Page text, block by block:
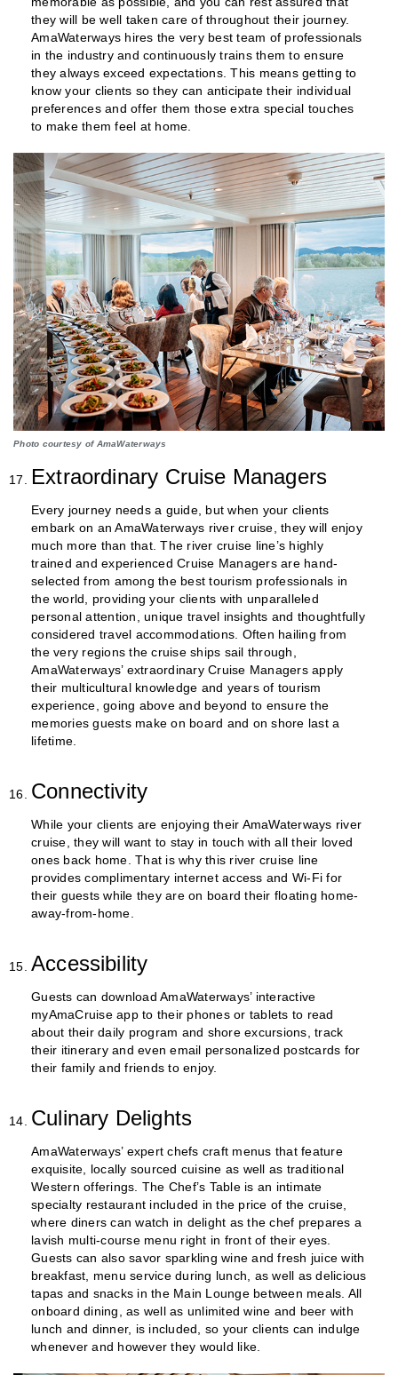
they will be well taken care of throughout their journey.
AmaWaterways hires the very best team of professionals
in the industry and continuously trains them to ensure
they always exceed expectations. This means getting to
know your clients so they can anticipate their individual
preferences and offer them those extra special touches
to make them feel at home.
Photo courtesy of AmaWaterways
Extraordinary Cruise Managers
Every journey needs a guide, but when your clients
embark on an AmaWaterways river cruise, they will enjoy
much more than that. The river cruise line’s highly
trained and experienced Cruise Managers are hand-
selected from among the best tourism professionals in
the world, providing your clients with unparalleled
personal attention, unique travel insights and thoughtfully
considered travel accommodations. Often hailing from
the very regions the cruise ships sail through,
AmaWaterways’ extraordinary Cruise Managers apply
their multicultural knowledge and years of tourism
experience, going above and beyond to ensure the
memories guests make on board and on shore last a
lifetime.
Connectivity
While your clients are enjoying their AmaWaterways river
cruise, they will want to stay in touch with all their loved
ones back home. That is why this river cruise line
provides complimentary internet access and Wi-Fi for
their guests while they are on board their floating home-
away-from-home.
Accessibility
Guests can download AmaWaterways’ interactive
myAmaCruise app to their phones or tablets to read
about their daily program and shore excursions, track
their itinerary and even email personalized postcards for
their family and friends to enjoy.
Culinary Delights
AmaWaterways’ expert chefs craft menus that feature
exquisite, locally sourced cuisine as well as traditional
Western offerings. The Chef’s Table is an intimate
specialty restaurant included in the price of the cruise,
where diners can watch in delight as the chef prepares a
lavish multi-course menu right in front of their eyes.
Guests can also savor sparkling wine and fresh juice with
breakfast, menu service during lunch, as well as delicious
tapas and snacks in the Main Lounge between meals. All
onboard dining, as well as unlimited wine and beer with
lunch and dinner, is included, so your clients can indulge
whenever and however they would like.